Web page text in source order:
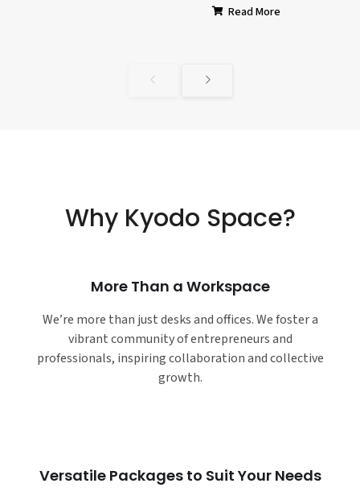
Read More
Why Kyodo Space?
More Than a Workspace
We’re more than just desks and offices. We foster a
vibrant community of entrepreneurs and
professionals, inspiring collaboration and collective
growth.
Versatile Packages to Suit Your Needs